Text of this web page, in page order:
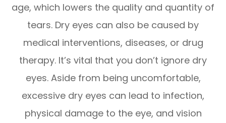
age, which lowers the quality and quantity of
tears. Dry eyes can also be caused by
medical interventions, diseases, or drug
therapy. It’s vital that you don’t ignore dry
eyes. Aside from being uncomfortable,
excessive dry eyes can lead to infection,
physical damage to the eye, and vision